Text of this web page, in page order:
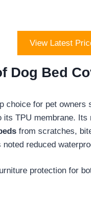
View Latest
Dog Bed
choice for pet
its TPU membrane. Its
from scratches,
reduced
protection for